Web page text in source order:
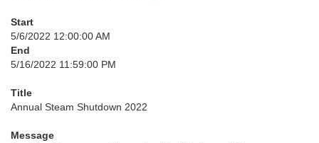
Start
5/6/2022 12:00:00 AM
End
5/16/2022 11:59:00 PM
Title
Annual Steam Shutdown 2022
Message